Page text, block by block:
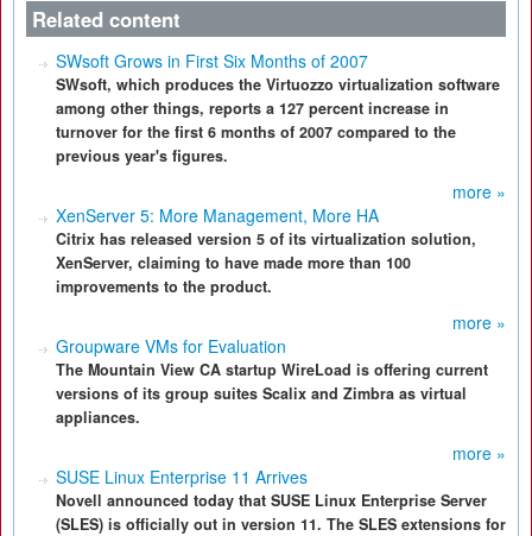
Related content
SWsoft Grows in First Six Months of 2007
SWsoft, which produces the Virtuozzo virtualization software
among other things, reports a 127 percent increase in
turnover for the first 6 months of 2007 compared to the
previous year's figures.
more »
XenServer 5: More Management, More HA
Citrix has released version 5 of its virtualization solution,
XenServer, claiming to have made more than 100
improvements to the product.
more »
Groupware VMs for Evaluation
The Mountain View CA startup WireLoad is offering current
versions of its group suites Scalix and Zimbra as virtual
appliances.
more »
SUSE Linux Enterprise 11 Arrives
Novell announced today that SUSE Linux Enterprise Server
(SLES) is officially out in version 11. The SLES extensions for